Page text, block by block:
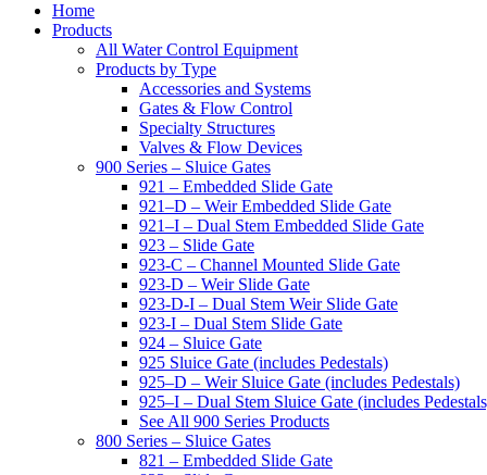
Home
Products
All Water Control Equipment
Products by Type
Accessories and Systems
Gates & Flow Control
Specialty Structures
Valves & Flow Devices
900 Series – Sluice Gates
921 – Embedded Slide Gate
921–D – Weir Embedded Slide Gate
921–I – Dual Stem Embedded Slide Gate
923 – Slide Gate
923-C – Channel Mounted Slide Gate
923-D – Weir Slide Gate
923-D-I – Dual Stem Weir Slide Gate
923-I – Dual Stem Slide Gate
924 – Sluice Gate
925 Sluice Gate (includes Pedestals)
925–D – Weir Sluice Gate (includes Pedestals)
925–I – Dual Stem Sluice Gate (includes
See All 900 Series Products
800 Series – Sluice Gates
821 – Embedded Slide Gate